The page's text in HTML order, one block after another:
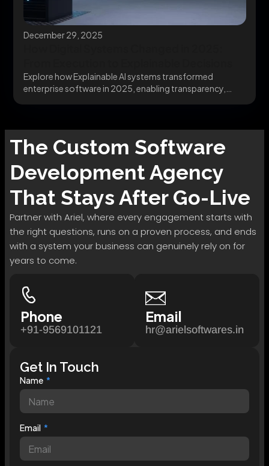
December 29, 2025
Explore how Explainable AI systems transformed
enterprise software in 2025, enabling transparency,
The Custom Software
DevelopmentAgency
That Stays After Go-Live
Partner with Ariel, where every engagement starts with
the right questions, runs on a proven process, and ends
with a system your business can genuinely rely on for
years to come.
Phone
+91-9569101121
Email
hr@arielsoftwares.in
Get In Touch
Name
Email